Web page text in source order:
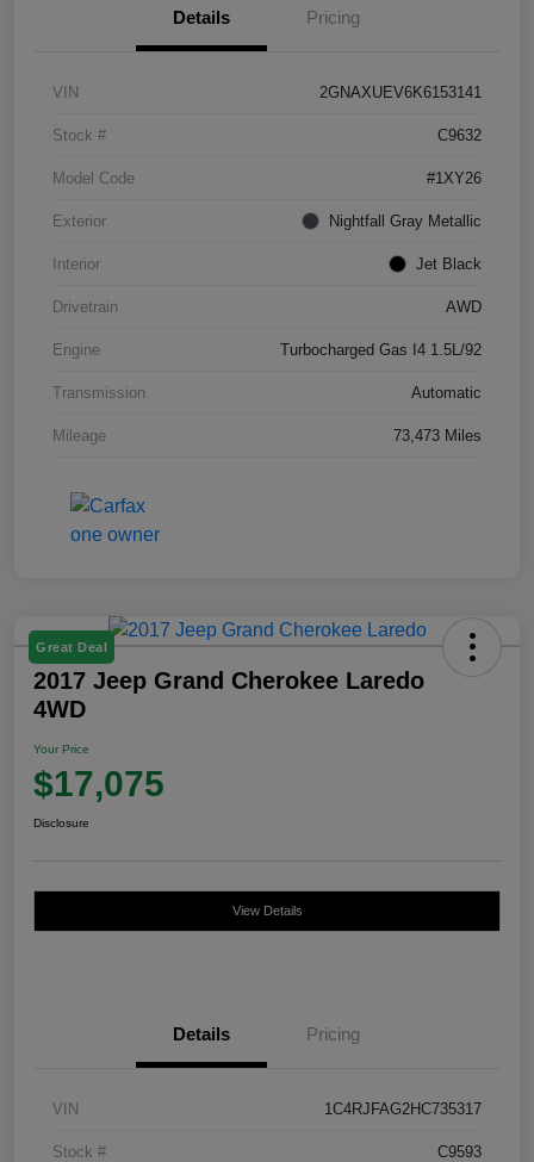
Details Pricing
VIN 2GNAXUEV6K6153141
Stock # C9632
Model Code #1XY26
Exterior Nightfall Gray Metallic
Interior Jet Black
Drivetrain AWD
Engine Turbocharged Gas I4 1.5L/92
Transmission Automatic
Mileage 73,473 Miles
Great Deal
2017 Jeep Grand Cherokee Laredo
4WD
Your Price
$17,075
Disclosure
View Details
Details Pricing
VIN 1C4RJFAG2HC735317
Stock # C9593